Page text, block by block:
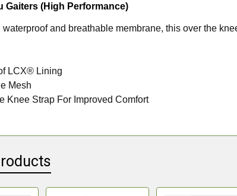
Gaiters (High Performance)
and breathable membrane, this over the
LCX® Lining
Mesh
Knee Strap For Improved Comfort